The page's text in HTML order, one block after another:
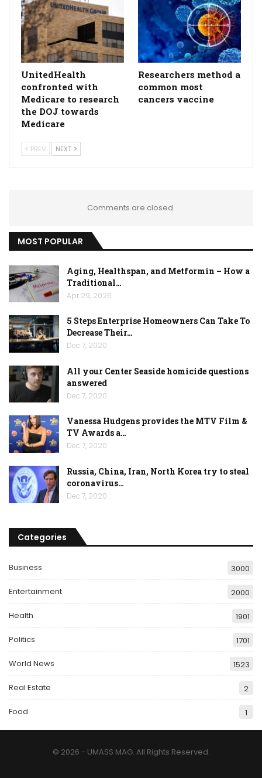
UnitedHealth
confronted with
Medicare to research
the DOJ towards
Medicare
Researchers method a
common most
cancers vaccine
PREV NEXT
Comments are closed.
MOST POPULAR
Aging, Healthspan, and Metformin – How a
Traditional…
Apr 29, 2026
5 Steps Enterprise Homeowners Can Take To
Decrease Their…
Dec 7, 2020
All your Center Seaside homicide questions
answered
Dec 7, 2020
Vanessa Hudgens provides the MTV Film &
TV Awards a…
Dec 7, 2020
Russia, China, Iran, North Korea try to steal
coronavirus…
Dec 7, 2020
Categories
Business 3000
Entertainment 2000
Health 1901
Politics 1701
World News 1523
Real Estate 2
Food 1
© 2026 - UMASS MAG. All Rights Reserved.